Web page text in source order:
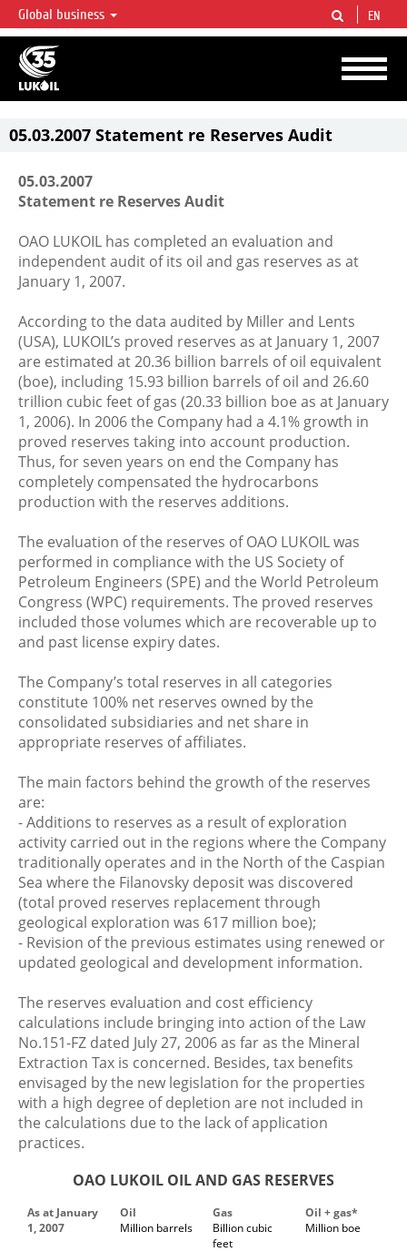
LUKOIL OVERVIEW
LUKOIL is one of the largest oil & gas vertical integrated companies in the world
accounting for over 2% of crude production and circa 1% of proved hydrocarbon
reserves globally.
Global business EN
05.03.2007 Statement re Reserves Audit
05.03.2007
Statement re Reserves Audit
OAO LUKOIL has completed an evaluation and
independent audit of its oil and gas reserves as at
January 1, 2007.
According to the data audited by Miller and Lents
(USA), LUKOIL’s proved reserves as at January 1, 2007
are estimated at 20.36 billion barrels of oil equivalent
(boe), including 15.93 billion barrels of oil and 26.60
trillion cubic feet of gas (20.33 billion boe as at January
1, 2006). In 2006 the Company had a 4.1% growth in
proved reserves taking into account production.
Thus, for seven years on end the Company has
completely compensated the hydrocarbons
production with the reserves additions.
The evaluation of the reserves of OAO LUKOIL was
performed in compliance with the US Society of
Petroleum Engineers (SPE) and the World Petroleum
Congress (WPC) requirements. The proved reserves
included those volumes which are recoverable up to
and past license expiry dates.
The Company’s total reserves in all categories
constitute 100% net reserves owned by the
consolidated subsidiaries and net share in
appropriate reserves of affiliates.
The main factors behind the growth of the reserves
are:
- Additions to reserves as a result of exploration
activity carried out in the regions where the Company
traditionally operates and in the North of the Caspian
Sea where the Filanovsky deposit was discovered
(total proved reserves replacement through
geological exploration was 617 million boe);
- Revision of the previous estimates using renewed or
updated geological and development information.
The reserves evaluation and cost efficiency
calculations include bringing into action of the Law
No.151-FZ dated July 27, 2006 as far as the Mineral
Extraction Tax is concerned. Besides, tax benefits
envisaged by the new legislation for the properties
with a high degree of depletion are not included in
the calculations due to the lack of application
practices.
OAO LUKOIL OIL AND GAS RESERVES
As at January
1, 2007
Oil
Million barrels
Gas
Billion cubic
feet
Oil + gas*
Million boe